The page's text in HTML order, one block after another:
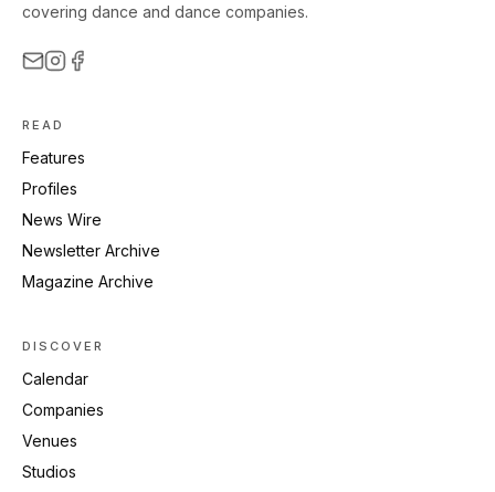
covering dance and dance companies.
READ
Features
Profiles
News Wire
Newsletter Archive
Magazine Archive
DISCOVER
Calendar
Companies
Venues
Studios